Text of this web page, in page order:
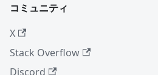
コミュニティ
X
Stack Overflow
Discord